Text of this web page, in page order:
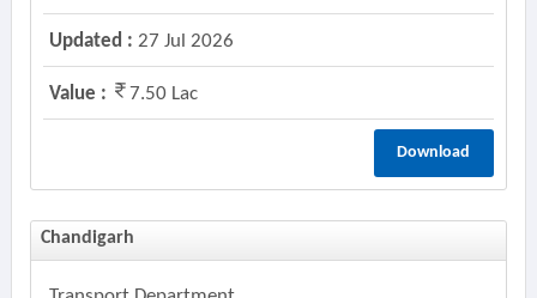
Updated : 27 Jul 2026
Value : 7.50 Lac
Download
Chandigarh